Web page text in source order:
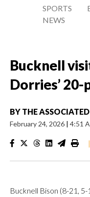
SPORTS
NEWS
Bucknell
Dorries’
BY THE ASSOCIATED
February 24, 2026 | 4:51
|
Bucknell Bison (8-21,